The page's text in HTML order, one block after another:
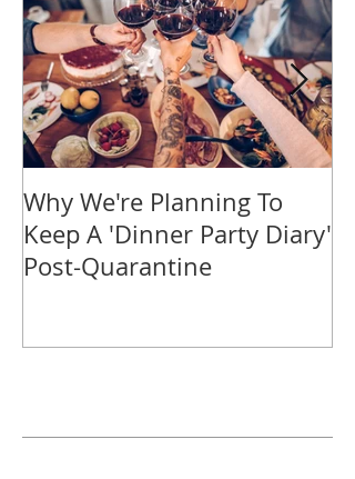
Why We're Planning To
Keep A 'Dinner Party Diary'
Post-Quarantine